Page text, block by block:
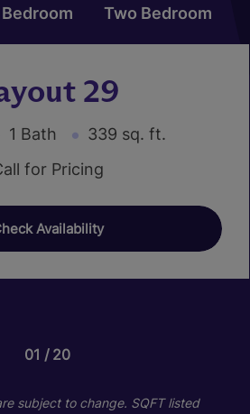
Two Bedroom
29
1 Bath
339 sq. ft.
for Pricing
Availability
01 20
01 24
01 16
subject to change. SQFT listed